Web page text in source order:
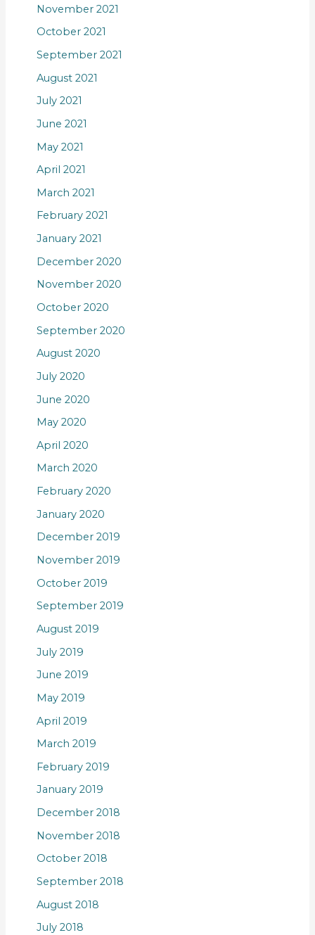
November 2021
October 2021
September 2021
August 2021
July 2021
June 2021
May 2021
April 2021
March 2021
February 2021
January 2021
December 2020
November 2020
October 2020
September 2020
August 2020
July 2020
June 2020
May 2020
April 2020
March 2020
February 2020
January 2020
December 2019
November 2019
October 2019
September 2019
August 2019
July 2019
June 2019
May 2019
April 2019
March 2019
February 2019
January 2019
December 2018
November 2018
October 2018
September 2018
August 2018
July 2018